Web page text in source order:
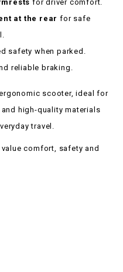
for driver comfort.
at the rear for safe
safety when parked.
reliable braking.
scooter, ideal for
high-quality materials
travel.
comfort, safety and